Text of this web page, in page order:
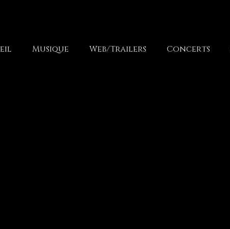
Musique Web/Trailers Concerts